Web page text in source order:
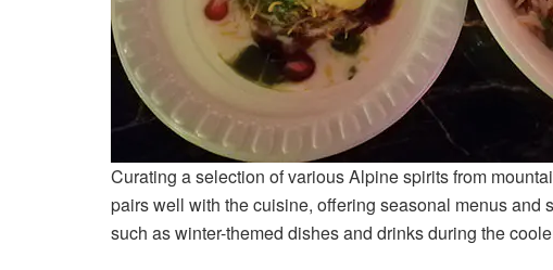
Curating a selection of various Alpine spirits from
pairs well with the cuisine, offering seasonal menus and
such as winter-themed dishes and drinks during the